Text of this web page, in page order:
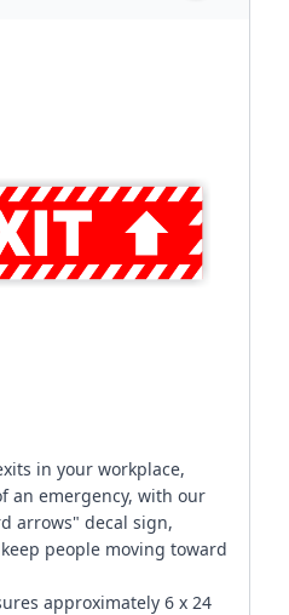
in your workplace,
an emergency, with our
arrows" decal sign,
people moving toward
approximately 6 x 24